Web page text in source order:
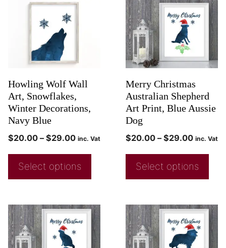
Howling Wolf Wall
Art, Snowflakes,
Winter Decorations,
Navy Blue
$20.00 – $29.00 inc. Vat
Select options
Merry Christmas
Australian Shepherd
Art Print, Blue Aussie
Dog
$20.00 – $29.00 inc. Vat
Select options